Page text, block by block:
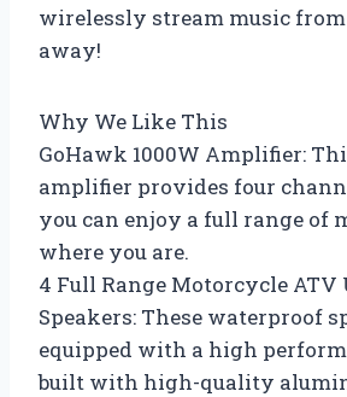
wirelessly stream music from
away!
Why We Like This
GoHawk 1000W Amplifier:
amplifier provides four
you can enjoy a full range of
where you are.
4 Full Range Motorcycle ATV
Speakers: These waterproof
equipped with a high
built with high-quality